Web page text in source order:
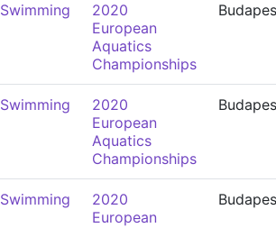
Swimming
2020
European
Aquatics
Championships
Swimming
2020
European
Aquatics
Championships
Swimming
2020
European